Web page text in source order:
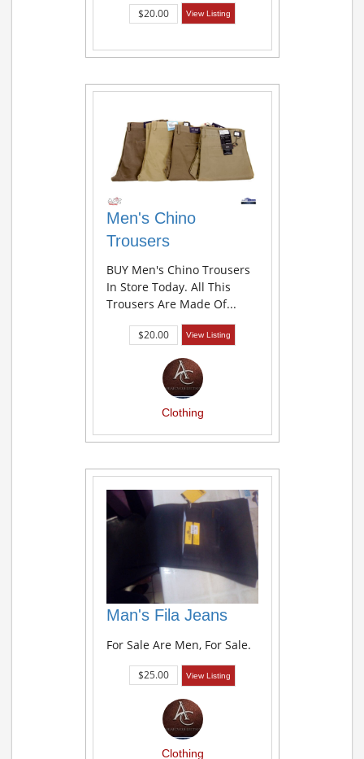
$20.00 View Listing
Men's Chino
Trousers
BUY Men's Chino Trousers
In Store Today. All This
Trousers Are Made Of...
$20.00 View Listing
Clothing
Man's Fila Jeans
For Sale Are Men, For Sale.
$25.00 View Listing
Clothing